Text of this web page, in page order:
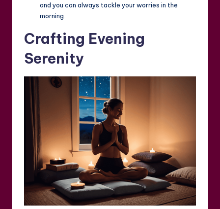
and you can always tackle your worries in the
morning.
Crafting Evening
Serenity